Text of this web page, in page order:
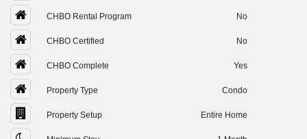
CHBO Rental Program No
CHBO Certified No
CHBO Complete Yes
Property Type Condo
Property Setup Entire Home